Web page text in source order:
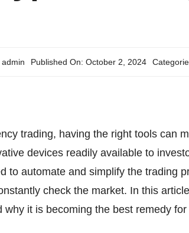
admin Published On: October 2, 2024
trading, having the right tools can
devices readily available to
to automate and simplify the trading
check the market. In this
it is becoming the best remedy